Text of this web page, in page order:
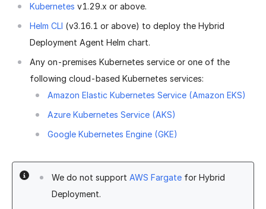
Kubernetes v1.29.x or above.
Helm CLI (v3.16.1 or above) to deploy the Hybrid
Deployment Agent Helm chart.
Any on-premises Kubernetes service or one of the
following cloud-based Kubernetes services:
Amazon Elastic Kubernetes Service (Amazon EKS)
Azure Kubernetes Service (AKS)
Google Kubernetes Engine (GKE)
We do not support AWS Fargate for Hybrid
Deployment.